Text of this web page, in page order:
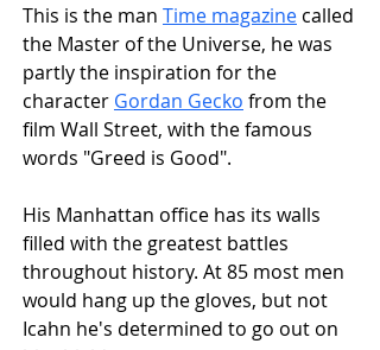
This is the man Time magazine called
the Master of the Universe, he was
partly the inspiration for the
character Gordan Gecko from the
film Wall Street, with the famous
words "Greed is Good".
His Manhattan office has its walls
filled with the greatest battles
throughout history. At 85 most men
would hang up the gloves, but not
Icahn he's determined to go out on